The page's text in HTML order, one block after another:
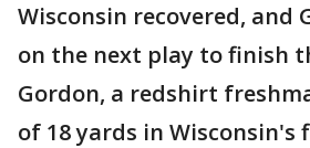
Wisconsin recovered, and
on the next play to finish
Gordon, a redshirt
of 18 yards in Wisconsin's